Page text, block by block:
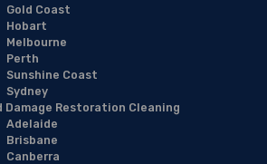
Gold Coast
Hobart
Melbourne
Perth
Sunshine Coast
Sydney
Damage Restoration Cleaning
Adelaide
Brisbane
Canberra